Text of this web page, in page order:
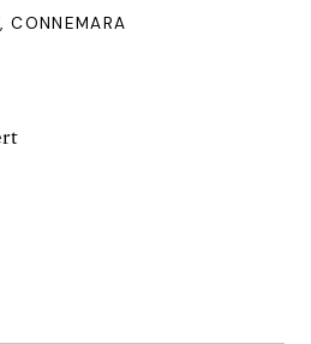
CONNEMARA